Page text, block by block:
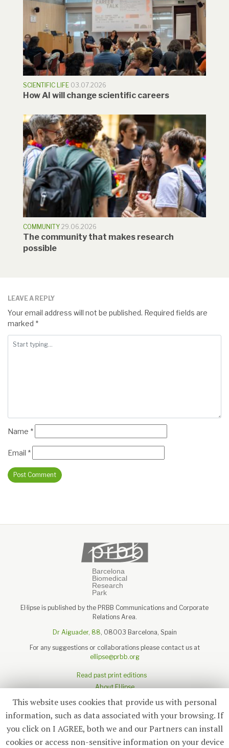
SCIENTIFIC LIFE 03.07.2026
How AI will change scientific careers
COMMUNITY 29.06.2026
The community that makes research
possible
LEAVE A REPLY
Your email address will not be published. Required fields are
marked *
Name *
Email *
El·lipse is published by the PRBB Communications and Corporate
Relations Area.
Dr Aiguader, 88, 08003 Barcelona, Spain
For any suggestions or collaborations please contact us at
ellipse@prbb.org
Read past print editions
About El·lipse
About the PRBB
Legal disclaimer
This website uses cookies that provide us with personal
information, such as data associated with your browsing. If
you click on I AGREE, both we and our Partners can install
cookies or access non-sensitive information on your device